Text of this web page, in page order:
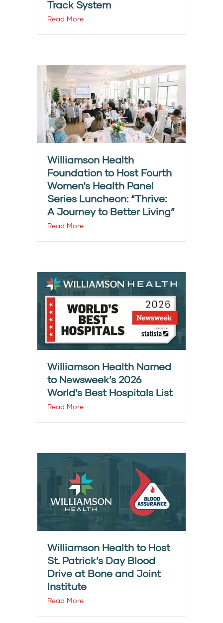
Track System
Read More
Williamson Health
Foundation to Host Fourth
Women’s Health Panel
Series Luncheon: “Thrive:
A Journey to Better Living”
Read More
Williamson Health Named
to Newsweek’s 2026
World’s Best Hospitals List
Read More
Williamson Health to Host
St. Patrick’s Day Blood
Drive at Bone and Joint
Institute
Read More